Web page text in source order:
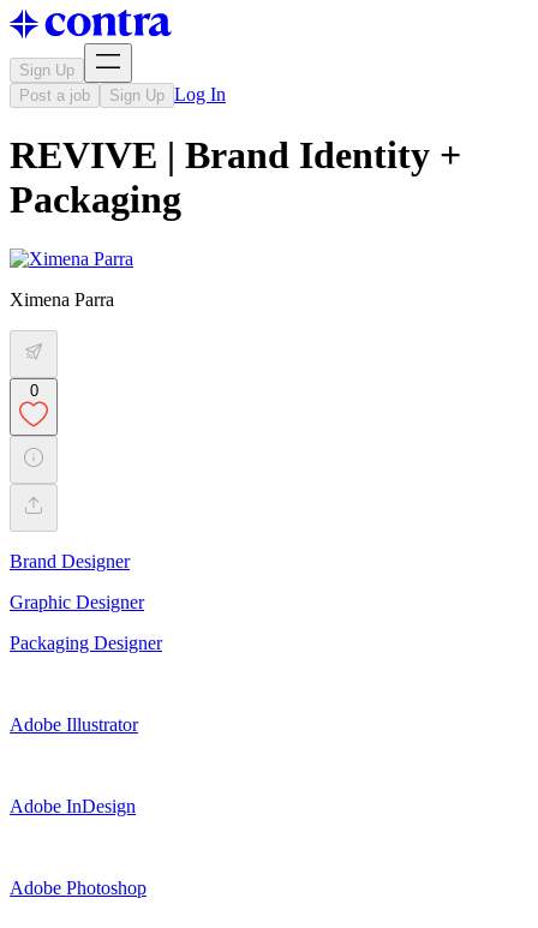
Sign Up
Post a job
Sign Up Log In
REVIVE | Brand Identity +
Packaging
Ximena Parra
0
Brand Designer
Graphic Designer
Packaging Designer
Adobe Illustrator
Adobe InDesign
Adobe Photoshop